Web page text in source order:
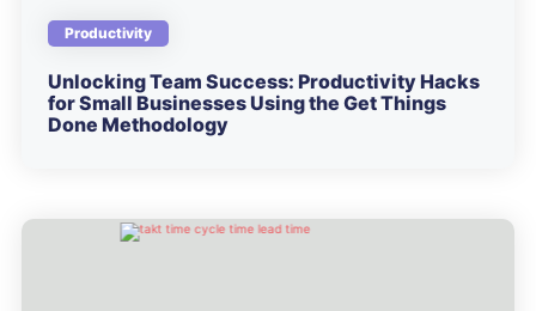
Productivity
Unlocking Team Success: Productivity Hacks
for Small Businesses Using the Get Things
Done Methodology